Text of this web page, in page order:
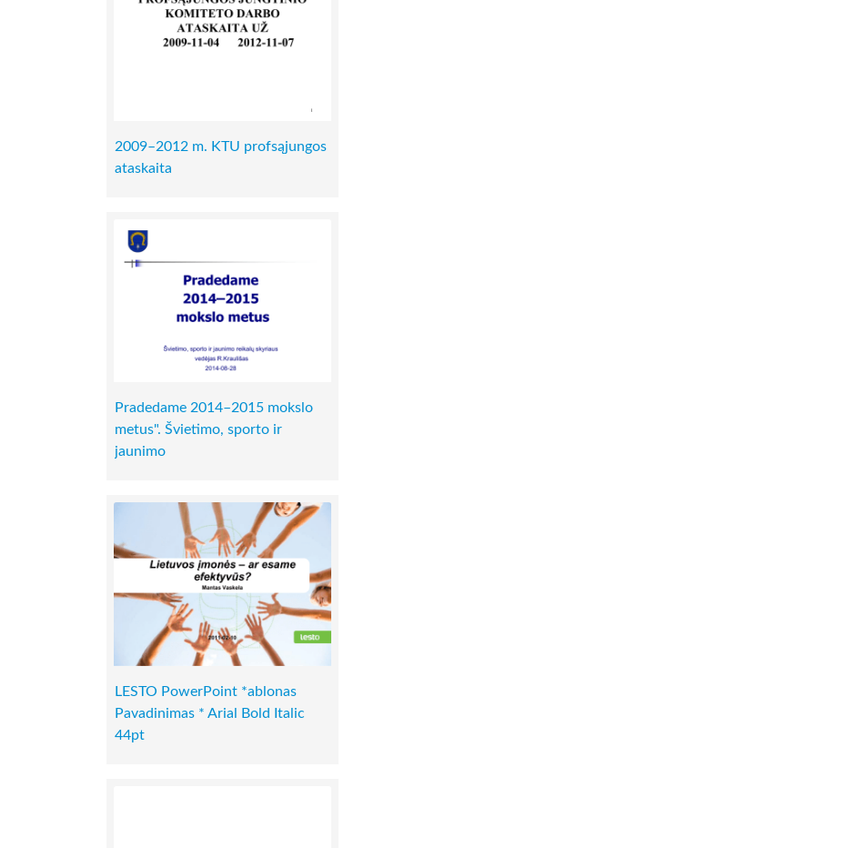
2009–2012 m. KTU profsąjungos
ataskaita
Pradedame 2014–2015 mokslo
metus". Švietimo, sporto ir
jaunimo
LESTO PowerPoint *ablonas
Pavadinimas * Arial Bold Italic
44pt